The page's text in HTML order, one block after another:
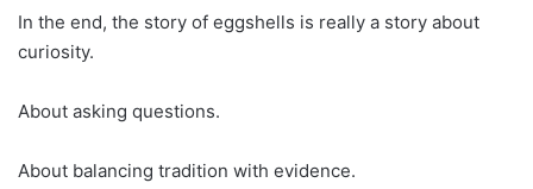
In the end, the story of eggshells is really a story about
curiosity.
About asking questions.
About balancing tradition with evidence.